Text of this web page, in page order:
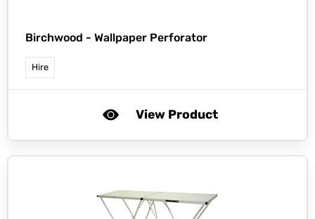
Birchwood - Wallpaper Perforator
Hire
View Product